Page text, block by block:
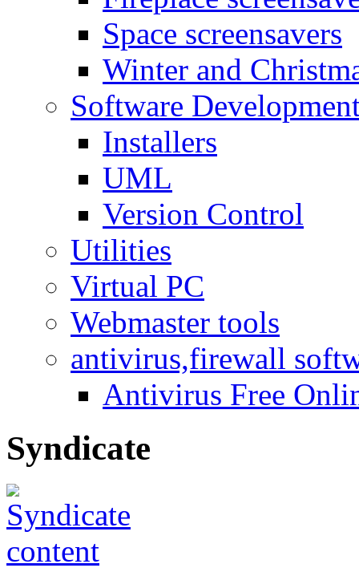
Space screensavers
Winter and
Software
Installers
UML
Version Control
Utilities
Virtual PC
Webmaster tools
antivirus,firewall
Antivirus Free
Syndicate